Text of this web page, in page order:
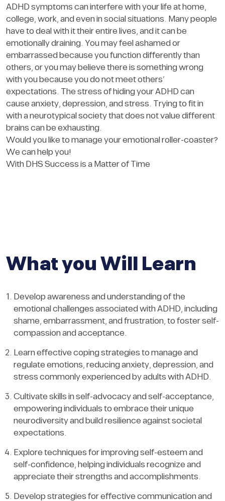
ADHD symptoms can interfere with your life at home,
college, work, and even in social situations. Many people
have to deal with it their entire lives, and it can be
emotionally draining. You may feel ashamed or
embarrassed because you function differently than
others, or you may believe there is something wrong
with you because you do not meet others’
expectations. The stress of hiding your ADHD can
cause anxiety, depression, and stress. Trying to fit in
with a neurotypical society that does not value different
brains can be exhausting.
Would you like to manage your emotional roller-coaster?
We can help you!
With DHS Success is a Matter of Time
What you Will Learn
Develop awareness and understanding of the
emotional challenges associated with ADHD, including
shame, embarrassment, and frustration, to foster self-
compassion and acceptance.
Learn effective coping strategies to manage and
regulate emotions, reducing anxiety, depression, and
stress commonly experienced by adults with ADHD.
Cultivate skills in self-advocacy and self-acceptance,
empowering individuals to embrace their unique
neurodiversity and build resilience against societal
expectations.
Explore techniques for improving self-esteem and
self-confidence, helping individuals recognize and
appreciate their strengths and accomplishments.
Develop strategies for effective communication and